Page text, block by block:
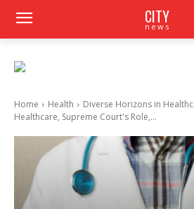
CITY
news
Home Health
Diverse Horizons in
Healthcare, Supreme Court's Role,...